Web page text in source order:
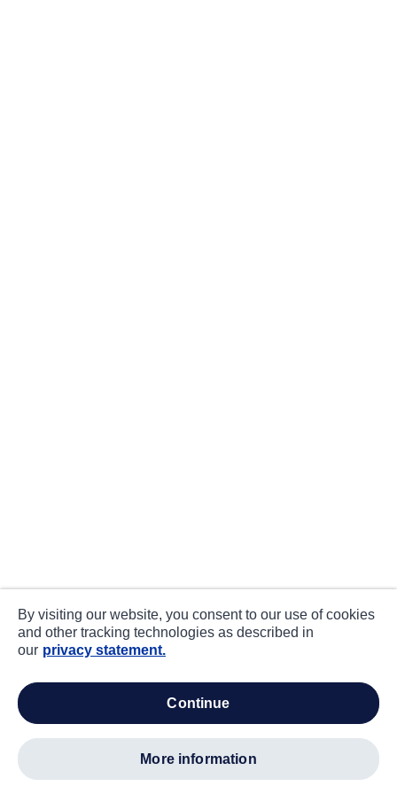
By visiting our website, you consent to our use of cookies
and other tracking technologies as described in
our privacy statement.
continue
more information